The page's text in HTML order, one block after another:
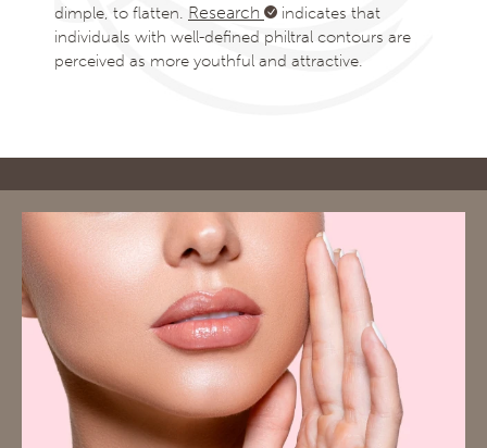
dimple, to flatten. Research
indicates that
individuals with well-defined philtral contours are
perceived as more youthful and attractive.